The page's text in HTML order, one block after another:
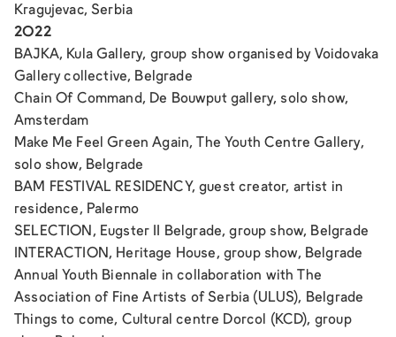
Kragujevac, Serbia
2022
BAJKA, Kula Gallery, group show organised by Voidovaka
Gallery collective, Belgrade
Chain Of Command, De Bouwput gallery, solo show,
Amsterdam
Make Me Feel Green Again, The Youth Centre Gallery,
solo show, Belgrade
BAM FESTIVAL RESIDENCY, guest creator, artist in
residence, Palermo
SELECTION, Eugster II Belgrade, group show, Belgrade
INTERACTION , Heritage House, group show, Belgrade
Annual Youth Biennale in collaboration with The
Association of Fine Artists of Serbia (ULUS), Belgrade
Things to come, Cultural centre Dorcol (KCD), group